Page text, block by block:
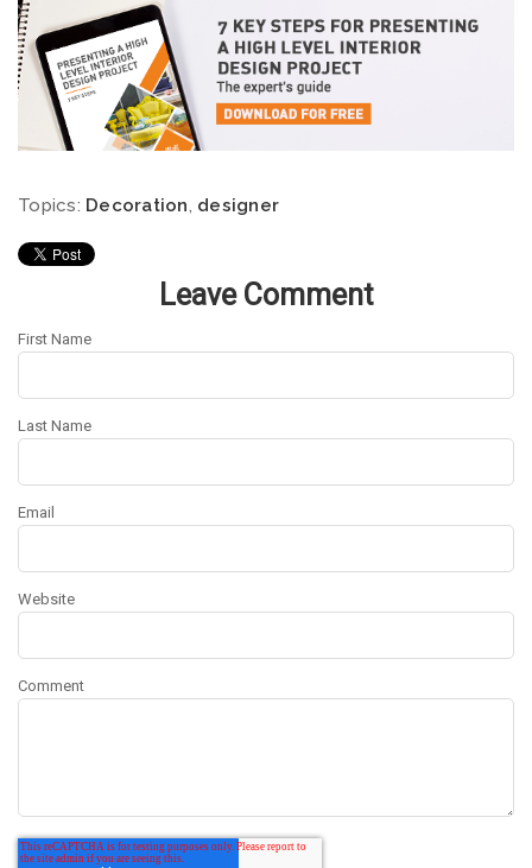
Topics: Decoration, designer
Leave Comment
First Name
Last Name
Email
Website
Comment